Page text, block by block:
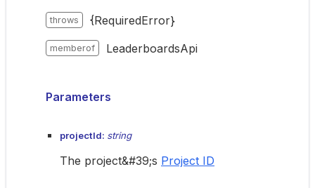
throws {RequiredError}
memberof LeaderboardsApi
Parameters
projectId: string
The project&#39;s Project ID